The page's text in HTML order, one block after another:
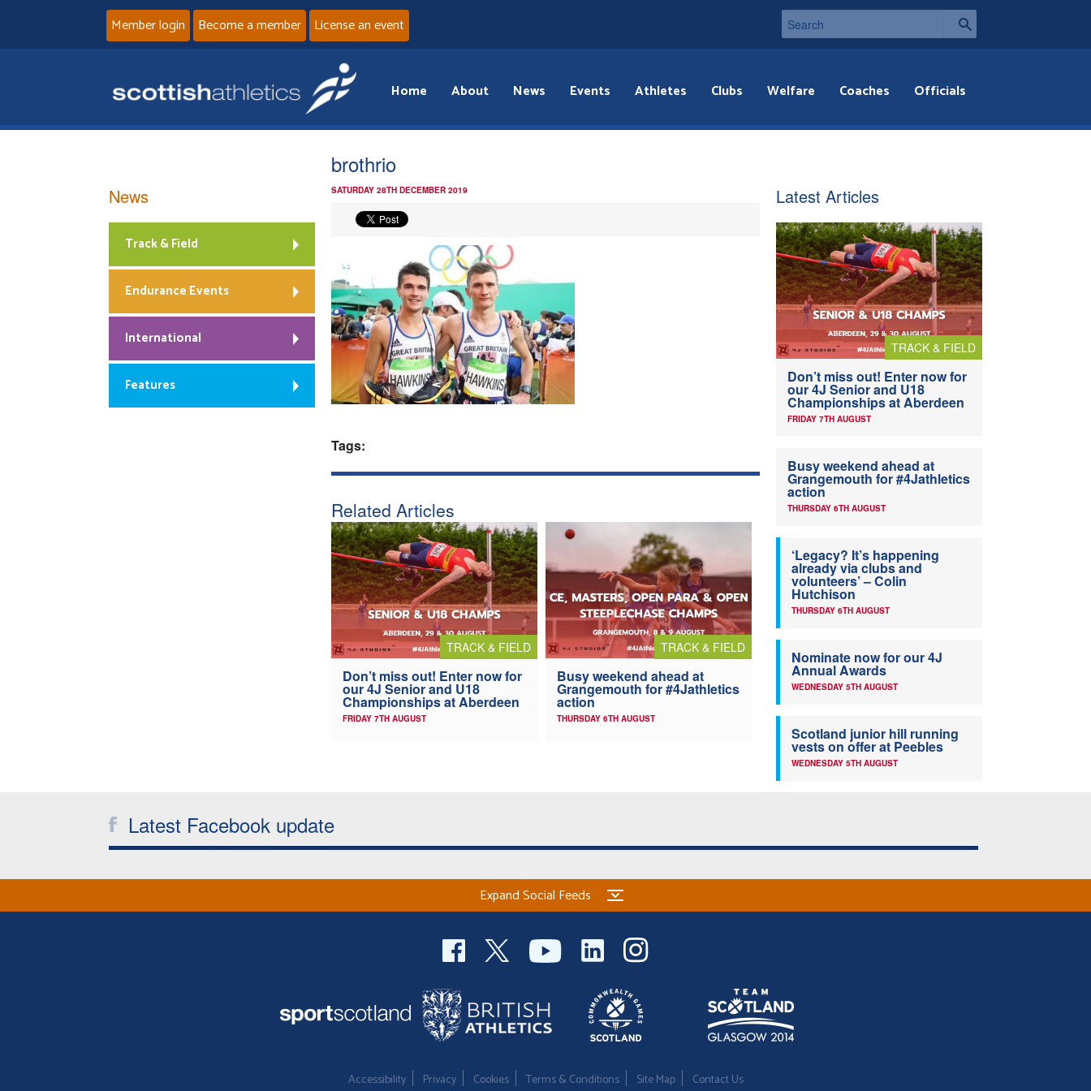
Member login Become a member License an event
Home About News Events Athletes Clubs Welfare Coaches Officials
brothrio
SATURDAY 28TH DECEMBER 2019
Tags:
Related Articles
TRACK & FIELD
Don’t miss out! Enter now for
our 4J Senior and U18
Championships at Aberdeen
FRIDAY 7TH AUGUST
TRACK & FIELD
Busy weekend ahead at
Grangemouth for #4Jathletics
action
THURSDAY 6TH AUGUST
News
Track & Field
Endurance Events
International
Features
Latest Articles
TRACK & FIELD
Don’t miss out! Enter now for
our 4J Senior and U18
Championships at Aberdeen
FRIDAY 7TH AUGUST
Busy weekend ahead at
Grangemouth for #4Jathletics
action
THURSDAY 6TH AUGUST
‘Legacy? It’s happening
already via clubs and
volunteers’ – Colin
Hutchison
THURSDAY 6TH AUGUST
Nominate now for our 4J
Annual Awards
WEDNESDAY 5TH AUGUST
Scotland junior hill running
vests on offer at Peebles
WEDNESDAY 5TH AUGUST
Latest Facebook update
Expand Social Feeds
Accessibility Privacy Cookies Terms & Conditions Site Map Contact Us